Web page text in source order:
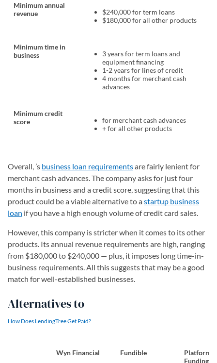
Minimum annual
revenue
$240,000 for term loans
$180,000 for all other products
Minimum time in
business
3 years for term loans and
equipment financing
1-2 years for lines of credit
4 months for merchant cash
advances
Minimum credit
score
for merchant cash advances
+ for all other products
Overall, ’s business loan requirementsare fairly lenient for
merchant cash advances. The company asks for just four
months in business and a credit score, suggesting that this
product could be a viable alternative to astartup business
loan if you have a high enough volume of credit card sales.
However, this company is stricter when it comes to its other
products. Its annual revenue requirements are high, ranging
from $180,000 to $240,000 — plus, it imposes long time-in-
business requirements. All this suggests that may be a good
match for well-established businesses.
Alternatives to
How Does LendingTree Get Paid?
Wyn Financial Fundible
Platform
Funding